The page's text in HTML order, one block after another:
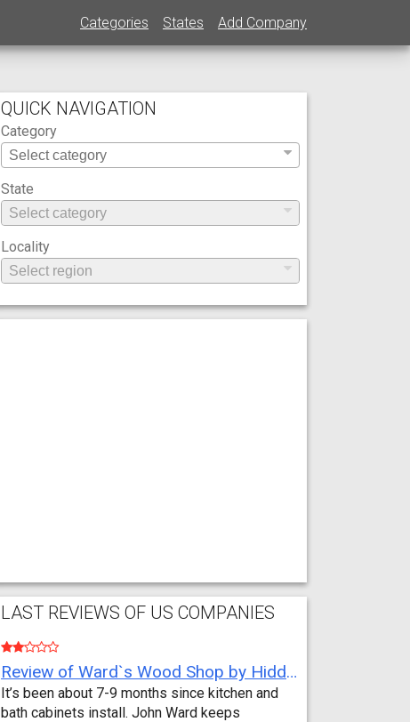
Categories States Add Company
QUICK NAVIGATION
Category
State
Locality
LAST REVIEWS OF US COMPANIES
Review of Ward`s Wood Shop by Hidden Mountain Customer
It’s been about 7-9 months since kitchen and
bath cabinets install. John Ward keeps